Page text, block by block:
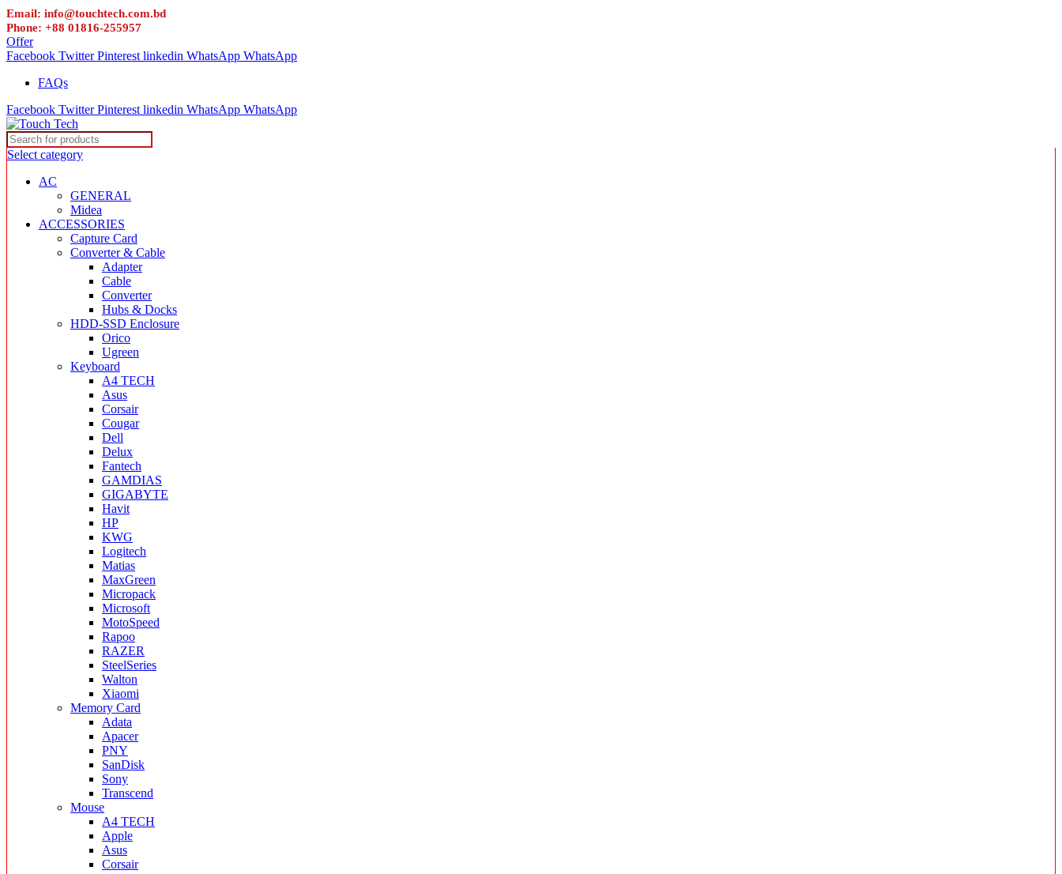
Email: info@touchtech.com.bd
Phone: +88 01816-255957
Offer
Facebook Twitter Pinterest linkedin WhatsApp WhatsApp
FAQs
Facebook Twitter Pinterest linkedin WhatsApp WhatsApp
Select category
AC
GENERAL
Midea
ACCESSORIES
Capture Card
Converter & Cable
Adapter
Cable
Converter
Hubs & Docks
HDD-SSD Enclosure
Orico
Ugreen
Keyboard
A4 TECH
Asus
Corsair
Cougar
Dell
Delux
Fantech
GAMDIAS
GIGABYTE
Havit
HP
KWG
Logitech
Matias
MaxGreen
Micropack
Microsoft
MotoSpeed
Rapoo
RAZER
SteelSeries
Walton
Xiaomi
Memory Card
Adata
Apacer
PNY
SanDisk
Sony
Transcend
Mouse
A4 TECH
Apple
Asus
Corsair